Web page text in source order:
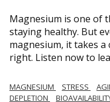
Magnesium is one of
staying healthy. But
magnesium, it takes
right. Listen now to
MAGNESIUM STRESS
DEPLETION